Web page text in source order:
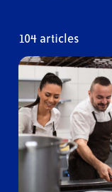
104 articles